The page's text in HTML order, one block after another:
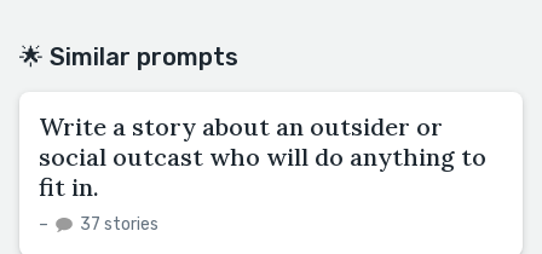
🌟 Similar prompts
Write a story about an outsider or
social outcast who will do anything to
fit in.
– 37 stories